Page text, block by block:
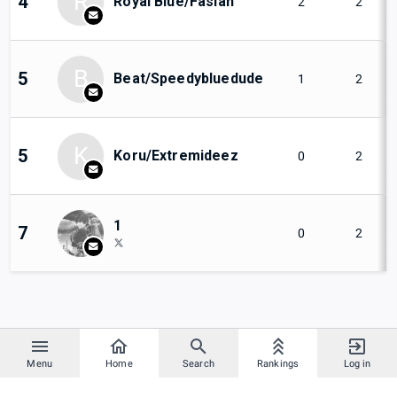
Menu Home Search Rankings Log in
5 B Beat/Speedybluedude 1 2
5 K Koru/Extremideez 0 2
7 1 0 2